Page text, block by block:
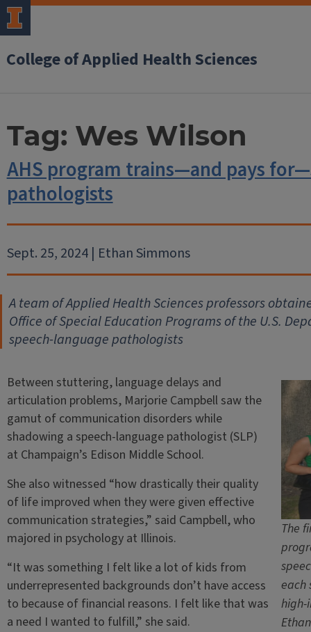
College of Applied Health Sciences
Tag: Wes Wilson
AHS program trains—and pays
pathologists
Sept. 25, 2024 | Ethan Simmons
A team of Applied Health Sciences professors
Office of Special Education Programs of the U.S.
speech-language pathologists
The
each
high-
Between stuttering, language delays and
articulation problems, Marjorie Campbell saw the
gamut of communication disorders while
shadowing a speech-language pathologist (SLP)
at Champaign’s Edison Middle School.
She also witnessed “how drastically their quality
of life improved when they were given effective
communication strategies,” said Campbell, who
majored in psychology at Illinois.
“It was something I felt like a lot of kids from
underrepresented backgrounds don’t have access
to because of financial reasons. I felt like that was
a need I wanted to fulfill,” she said.